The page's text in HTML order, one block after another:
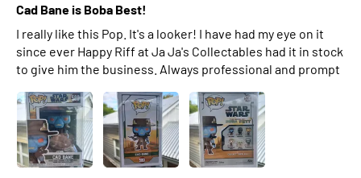
Cad Bane is Boba Best!
I really like this Pop. It's a looker! I have had my eye on it
since ever Happy Riff at Ja Ja's Collectables had it in stock
to give him the business. Always professional and prompt